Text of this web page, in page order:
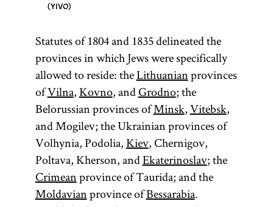
YIVO
Statutes of 1804 and 1835 delineated the
provinces in which Jews were specifically
allowed to reside: theLithuanianprovinces
ofVilna,Kovno, andGrodno; the
Belorussian provinces ofMinsk,Vitebsk,
and Mogilev; the Ukrainian provinces of
Volhynia, Podolia,Kiev, Chernigov,
Poltava, Kherson, andEkaterinoslav; the
Crimeanprovince of Taurida; and the
Moldavianprovince ofBessarabia.